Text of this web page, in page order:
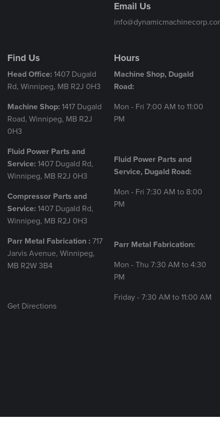
Email Us
Find Us
Head Office: 1407 Dugald
Rd, Winnipeg, MB R2J 0H3
Machine Shop: 1417 Dugald
Road, Winnipeg, MB R2J
0H3
Fluid Power Parts and
Service: 1407 Dugald Rd,
Winnipeg, MB R2J 0H3
Compressor Parts and
Service: 1407 Dugald Rd,
Winnipeg, MB R2J 0H3
Parr Metal Fabrication : 717
Jarvis Avenue, Winnipeg,
MB R2W 3B4
Get Directions
Hours
Machine Shop, Dugald
Road:
Mon - Fri 7:00 AM to 11:00
PM
Fluid Power Parts and
Service, Dugald Road:
Mon - Fri 7:30 AM to 8:00
PM
Parr Metal Fabrication:
Mon - Thu 7:30 AM to 4:30
PM
Friday - 7:30 AM to 11:00 AM